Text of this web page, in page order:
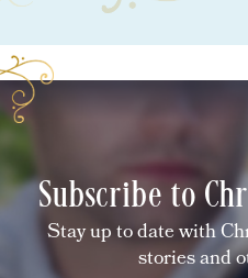
Subscribe to
Stay up to date with
stories and